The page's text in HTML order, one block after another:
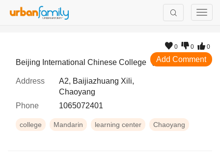
Beijing International Chinese College（Sanlitun）
Address
A2, Baijiazhuang Xili,
Chaoyang
Phone
1065072401
college Mandarin learning center Chaoyang
0 0 0
Add Comment